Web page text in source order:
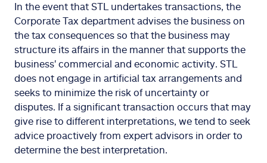
In the event that STL undertakes transactions, the
Corporate Tax department advises the business on
the tax consequences so that the business may
structure its affairs in the manner that supports the
business' commercial and economic activity. STL
does not engage in artificial tax arrangements and
seeks to minimize the risk of uncertainty or
disputes. If a significant transaction occurs that may
give rise to different interpretations, we tend to seek
advice proactively from expert advisors in order to
determine the best interpretation.